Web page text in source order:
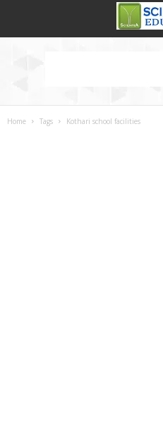
Home Tags Kothari school facilities